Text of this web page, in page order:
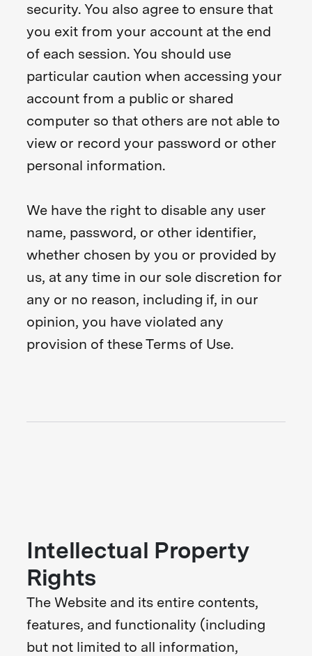
security. You also agree to ensure that
you exit from your account at the end
of each session. You should use
particular caution when accessing your
account from a public or shared
computer so that others are not able to
view or record your password or other
personal information.
We have the right to disable any user
name, password, or other identifier,
whether chosen by you or provided by
us, at any time in our sole discretion for
any or no reason, including if, in our
opinion, you have violated any
provision of these Terms of Use.
Intellectual Property
Rights
The Website and its entire contents,
features, and functionality (including
but not limited to all information,